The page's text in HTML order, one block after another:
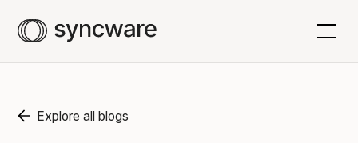
Explore all blogs